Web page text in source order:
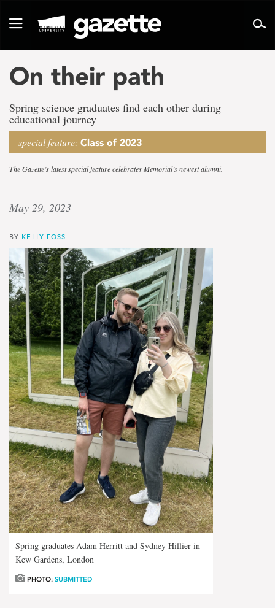
pageToggle
On their path
Spring science graduates find each other during
educational journey
special feature: Class of 2023
The Gazette’s latest special feature celebrates Memorial’s newest alumni.
May 29, 2023
BY KELLY FOSS
Spring graduates Adam Herritt and Sydney Hillier in
Kew Gardens, London
PHOTO: SUBMITTED